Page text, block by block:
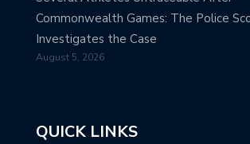
Commonwealth Games: The Police
Investigates the Case
August 5, 2026
QUICK LINKS